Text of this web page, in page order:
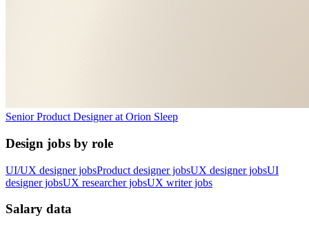
Senior Product Designerat Orion Sleep
Design jobs by role
UI/UX designer jobsProduct designer jobsUX designer jobsUI
designer jobsUX researcher jobsUX writer jobs
Salary data